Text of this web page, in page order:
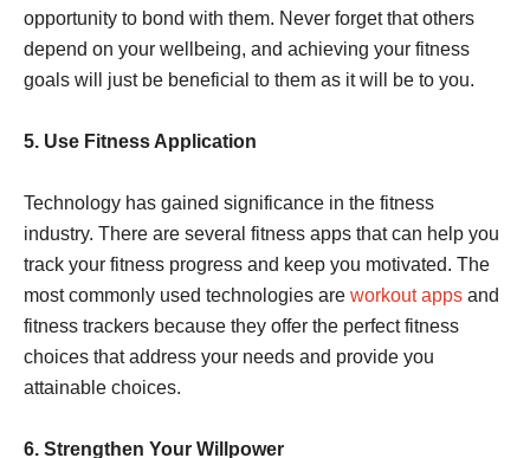
opportunity to bond with them. Never forget that others
depend on your wellbeing, and achieving your fitness
goals will just be beneficial to them as it will be to you.
5. Use Fitness Application
Technology has gained significance in the fitness
industry. There are several fitness apps that can help you
track your fitness progress and keep you motivated. The
most commonly used technologies are workout apps and
fitness trackers because they offer the perfect fitness
choices that address your needs and provide you
attainable choices.
6. Strengthen Your Willpower